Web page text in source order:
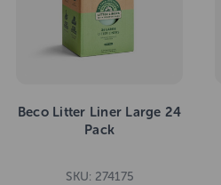
Beco Litter Liner Large 24
Pack
SKU: 274175